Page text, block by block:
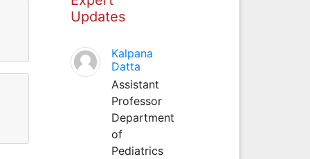
Updates
Kalpana
Datta
Assistant
Professor
Department
of
Pediatrics